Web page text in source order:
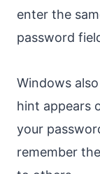
enter the
password
Windows
hint appears
your
remember